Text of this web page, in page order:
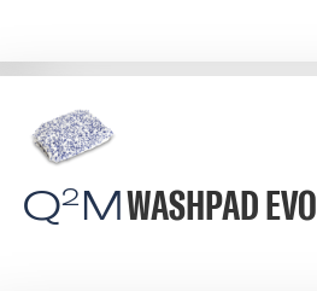
Q2 MWASHPAD EVO